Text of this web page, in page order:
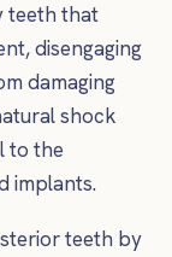
teeth that
disengaging
damaging
shock
to the
implants.
teeth by